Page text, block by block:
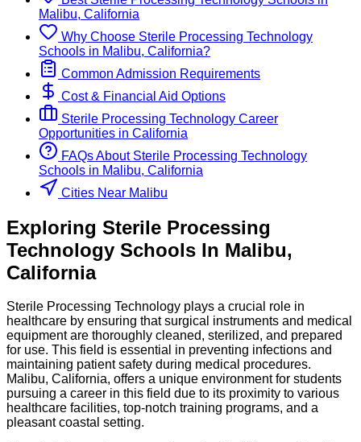
Malibu, California
Why Choose Sterile Processing Technology
Schools in Malibu, California?
Common Admission Requirements
Cost & Financial Aid Options
Sterile Processing Technology Career
Opportunities in California
FAQs About Sterile Processing Technology
Schools in Malibu, California
Cities Near Malibu
Exploring Sterile Processing
Technology Schools In Malibu,
California
Sterile Processing Technology plays a crucial role in
healthcare by ensuring that surgical instruments and medical
equipment are thoroughly cleaned, sterilized, and prepared
for use. This field is essential in preventing infections and
maintaining patient safety during medical procedures.
Malibu, California, offers a unique environment for students
pursuing a career in this field due to its proximity to various
healthcare facilities, top-notch training programs, and a
pleasant coastal setting.